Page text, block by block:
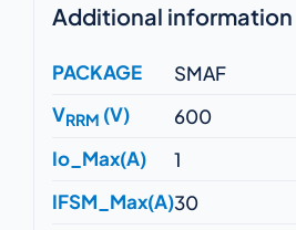
Additional information
PACKAGE
SMAF
VRRM (V)
600
Io_Max(A)
1
IFSM_Max(A)30